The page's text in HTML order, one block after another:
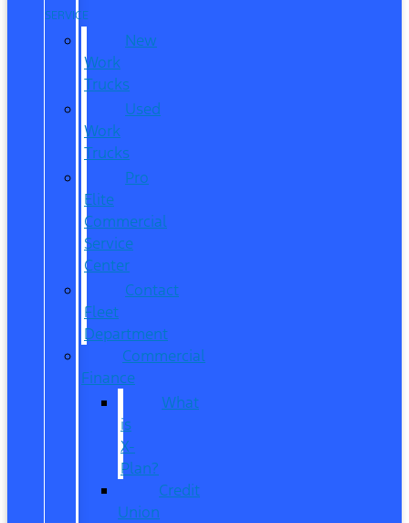
SERVICE
New
Work
Trucks
Used
Work
Trucks
Pro
Elite
Commercial
Service
Center
Contact
Fleet
Department
Commercial
Finance
What
is
X-
Plan?
Credit
Union